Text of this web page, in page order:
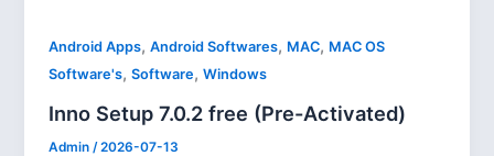
Android Apps,Android Softwares, MAC, MAC OS
Software's,Software,Windows
Inno Setup 7.0.2 free (Pre-Activated)
Admin/2026-07-13